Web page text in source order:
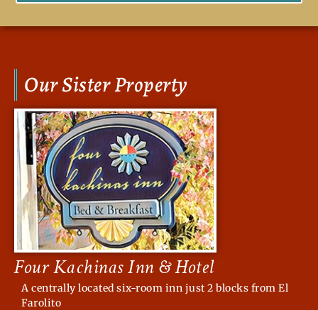
Our Sister Property
Four Kachinas Inn & Hotel
A centrally located six-room inn just 2 blocks from El
Farolito